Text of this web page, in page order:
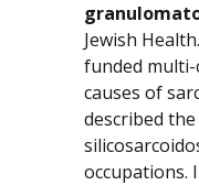
Jewish
funded
causes of
described
occupations.